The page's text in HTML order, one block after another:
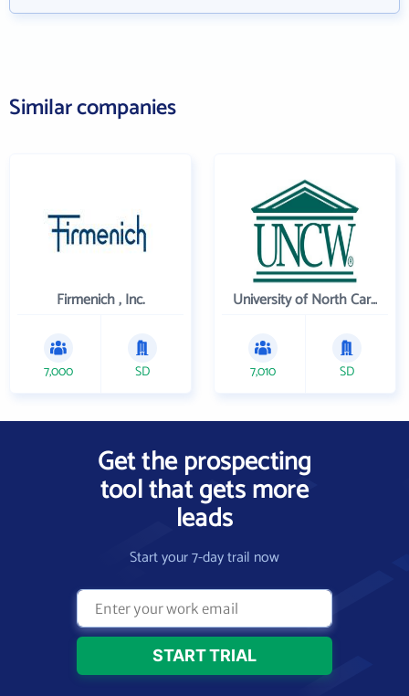
Similar companies
Firmenich , Inc.
7,000 SD
University of North Carolina Wilmington
7,010 SD
Get the prospecting
tool that gets more
leads
Start your 7-day trail now